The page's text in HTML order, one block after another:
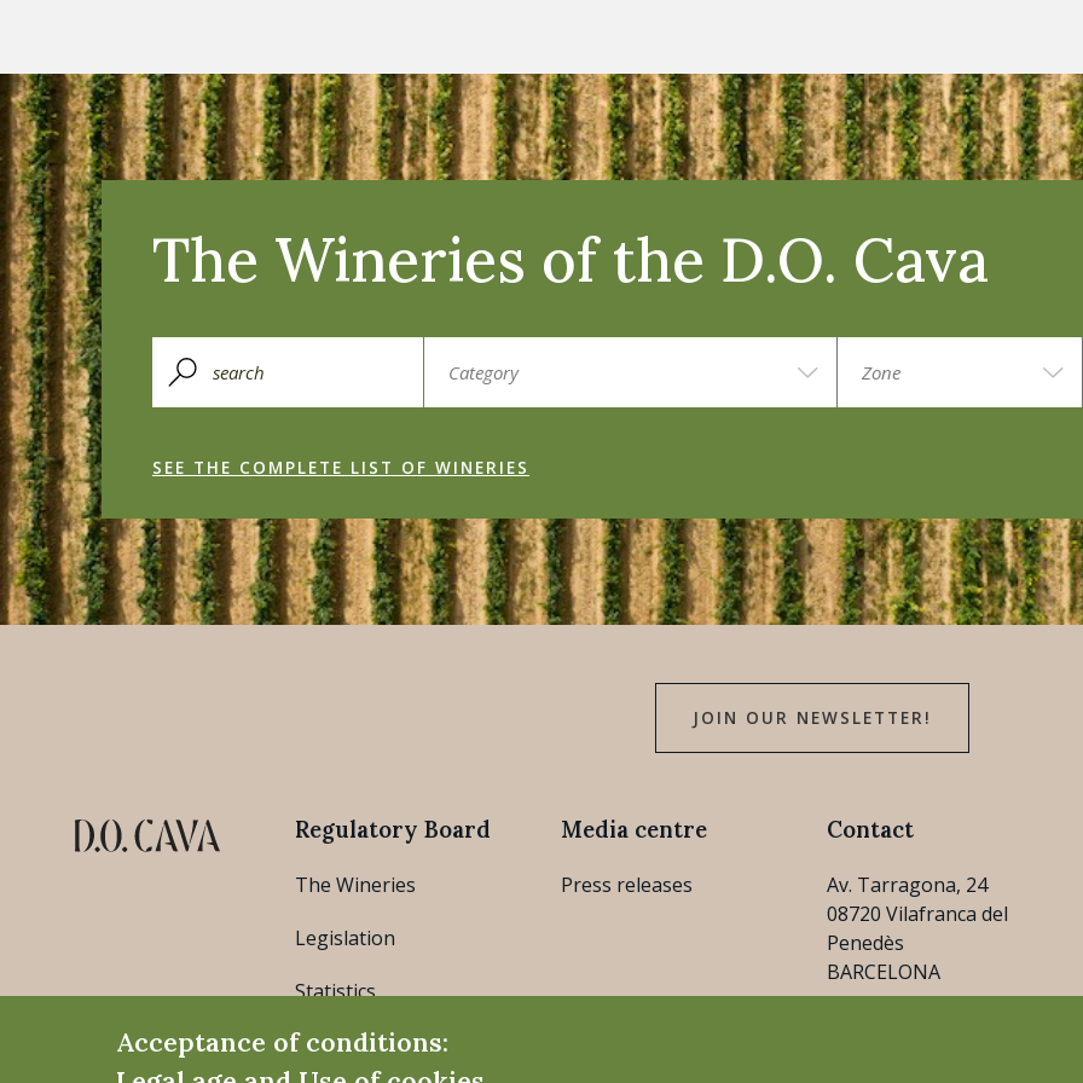
The Wineries of the D.O. Cava
SEE THE COMPLETE LIST OF WINERIES
JOIN OUR NEWSLETTER!
Regulatory Board
The Wineries
Legislation
Statistics
Media centre
Press releases
Contact
Av. Tarragona, 24
08720 Vilafranca del
Penedès
BARCELONA
Acceptance of conditions: